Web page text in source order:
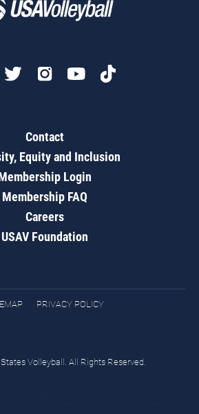
Contact
Equity and Inclusion
Login
Membership FAQ
Careers
USAV Foundation
PRIVACY POLICY
Volleyball. All Rights Reserved.